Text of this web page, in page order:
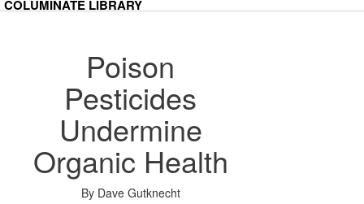
COLUMINATE LIBRARY
Poison
Pesticides
Undermine
Organic Health
By Dave Gutknecht